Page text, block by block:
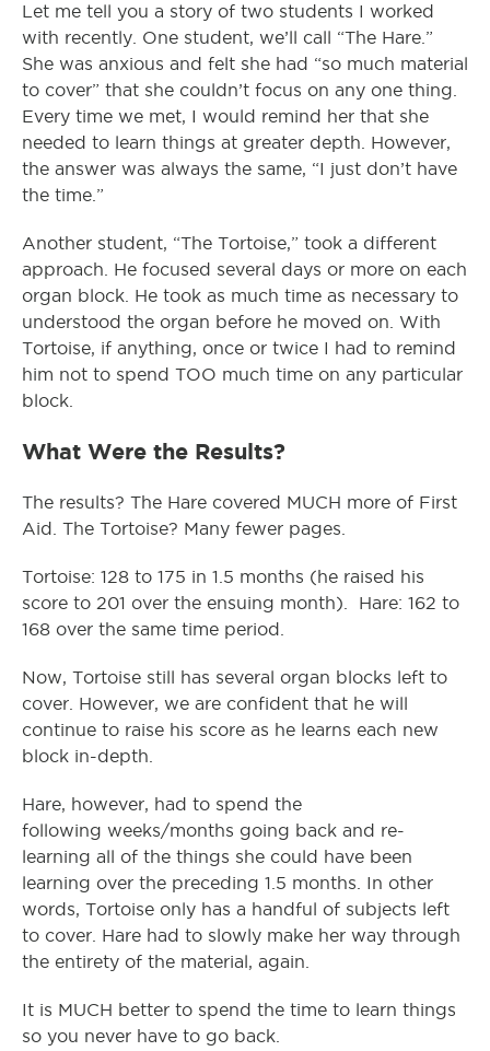
Let me tell you a story of two students I worked
with recently. One student, we’ll call “The Hare.”
She was anxious and felt she had “so much material
to cover” that she couldn’t focus on any one thing.
Every time we met, I would remind her that she
needed to learn things at greater depth. However,
the answer was always the same, “I just don’t have
the time.”
Another student, “The Tortoise,” took a different
approach. He focused several days or more on each
organ block. He took as much time as necessary to
understood the organ before he moved on. With
Tortoise, if anything, once or twice I had to remind
him not to spend TOO much time on any particular
block.
What Were the Results?
The results? The Hare covered MUCH more of First
Aid. The Tortoise? Many fewer pages.
Tortoise: 128 to 175 in 1.5 months (he raised his
score to 201 over the ensuing month). Hare: 162 to
168 over the same time period.
Now, Tortoise still has several organ blocks left to
cover. However, we are confident that he will
continue to raise his score as he learns each new
block in-depth.
Hare, however, had to spend the
following weeks/months going back and re-
learning all of the things she could have been
learning over the preceding 1.5 months. In other
words, Tortoise only has a handful of subjects left
to cover. Hare had to slowly make her way through
the entirety of the material, again.
It is MUCH better to spend the time to learn things
so you never have to go back.